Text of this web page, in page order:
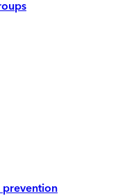
prevention